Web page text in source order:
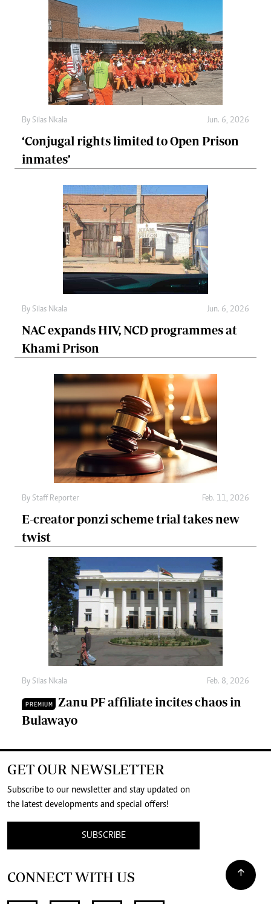
By Silas Nkala Jun. 6, 2026
‘Conjugal rights limited to Open Prison
inmates’
By Silas Nkala Jun. 6, 2026
NAC expands HIV, NCD programmes at
Khami Prison
By Staff Reporter Feb. 11, 2026
E-creator ponzi scheme trial takes new
twist
By Silas Nkala Feb. 8, 2026
PREMIUM
Zanu PF affiliate incites chaos in
Bulawayo
GET OUR NEWSLETTER
Subscribe to our newsletter and stay updated on
the latest developments and special offers!
SUBSCRIBE
CONNECT WITH US